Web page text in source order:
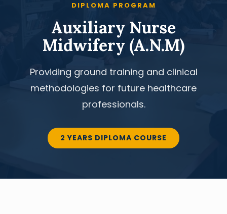
DIPLOMA PROGRAM
Auxiliary Nurse
Midwifery (A.N.M)
Providing ground training and clinical
methodologies for future healthcare
professionals.
2 YEARS DIPLOMA COURSE